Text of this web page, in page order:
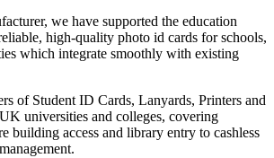
we have supported the education
high-quality photo id cards for schools,
which integrate smoothly with existing
of Student ID Cards, Lanyards, Printers and
universities and colleges, covering
building access and library entry to cashless